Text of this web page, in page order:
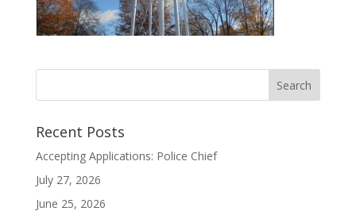
Recent Posts
Accepting Applications: Police Chief
July 27, 2026
June 25, 2026